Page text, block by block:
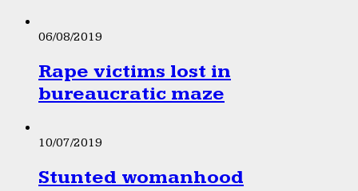
06/08/2019
Rape victims lost in
bureaucratic maze
10/07/2019
Stunted womanhood